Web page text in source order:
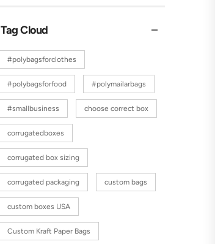
Tag Cloud
#polybagsforclothes
#polybagsforfood #polymailarbags
#smallbusiness choose correct box
corrugatedboxes
corrugated box sizing
corrugated packaging custom bags
custom boxes USA
Custom Kraft Paper Bags